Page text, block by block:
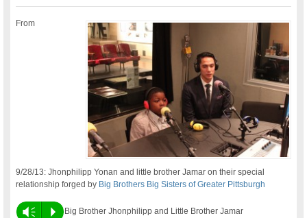
From
9/28/13: Jhonphilipp Yonan and little brother Jamar on their special
relationship forged by Big Brothers Big Sisters of Greater Pittsburgh
Vm P
Big Brother Jhonphilipp and Little Brother Jamar